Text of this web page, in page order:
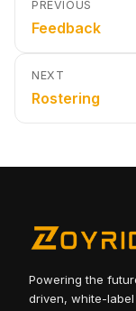
PREVIOUS
Feedback
NEXT
Rostering
Powering the
driven, white-